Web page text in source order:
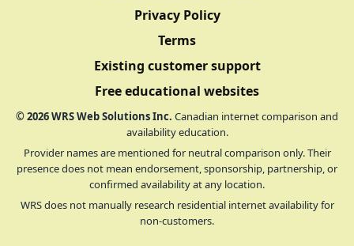
Privacy Policy
Terms
Existing customer support
Free educational websites
©2026WRS Web Solutions Inc. Canadian internet comparison and
availability education.
Provider names are mentioned for neutral comparison only. Their
presence does not mean endorsement, sponsorship, partnership, or
confirmed availability at any location.
WRS does not manually research residential internet availability for
non-customers.